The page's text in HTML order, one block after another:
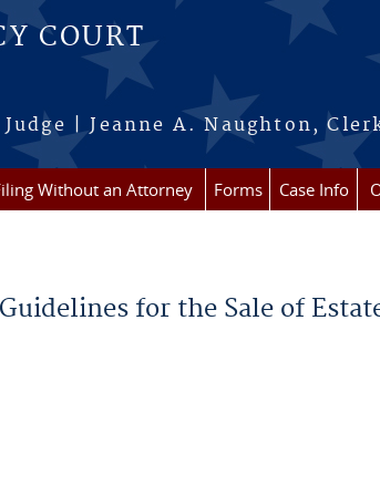
COURT
| Jeanne A. Naughton,
Without an Attorney Forms Case Info
for the Sale of